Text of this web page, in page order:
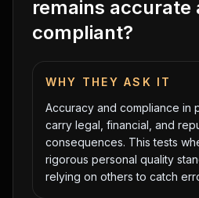
remains accurate
compliant?
WHY THEY ASK IT
Accuracy and compliance in
carry legal, financial, and
consequences. This tests
rigorous personal quality
relying on others to catch